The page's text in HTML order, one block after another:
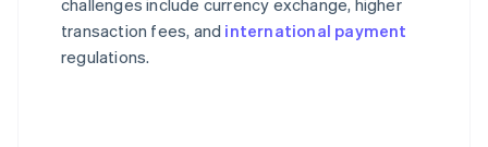
challenges include currency exchange, higher
transaction fees, and international payment
regulations.